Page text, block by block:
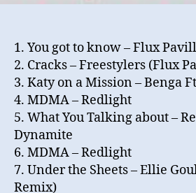
1. You got to know – Flux
2. Cracks – Freestylers (Flux
3. Katy on a Mission – Benga
4. MDMA – Redlight
5. What You Talking about –
Dynamite
6. MDMA – Redlight
7. Under the Sheets – Ellie
Remix)